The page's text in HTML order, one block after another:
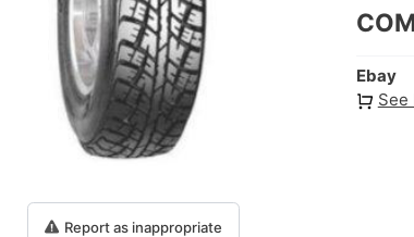
Report as inappropriate
Ebay
See